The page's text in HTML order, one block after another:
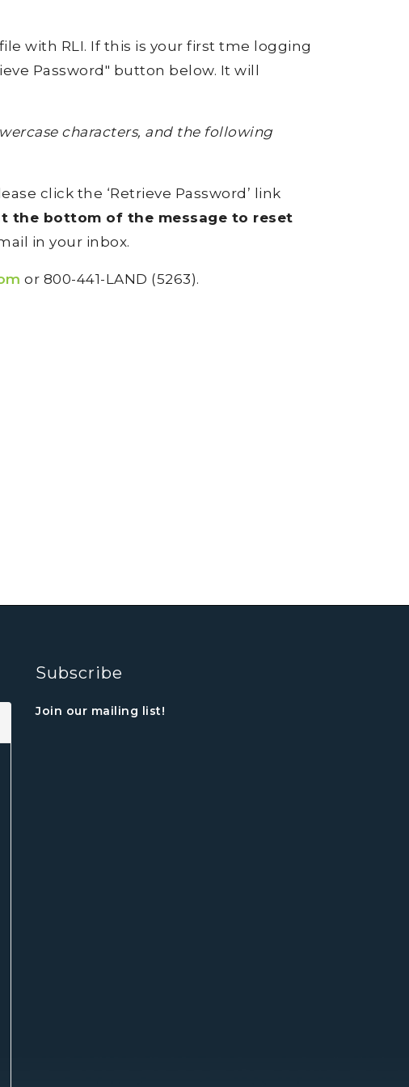
with RLI. If this is your first tme logging
Password" button below. It will
characters, and the following
click the ‘Retrieve Password’ link
the bottom of the message to reset
in your inbox.
or 800-441-LAND (5263).
Subscribe
Join our mailing list!